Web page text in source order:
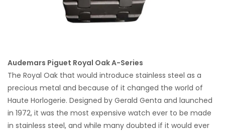
Audemars Piguet Royal Oak A-Series
The Royal Oak that would introduce stainless steel as a
precious metal and because of it changed the world of
Haute Horlogerie. Designed by Gerald Genta and launched
in 1972, it was the most expensive watch ever to be made
in stainless steel, and while many doubted if it would ever